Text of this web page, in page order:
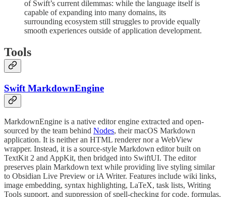
of Swift’s current dilemmas: while the language itself is
capable of expanding into many domains, its
surrounding ecosystem still struggles to provide equally
smooth experiences outside of application development.
Tools
Swift MarkdownEngine
MarkdownEngine is a native editor engine extracted and open-
sourced by the team behind Nodes, their macOS Markdown
application. It is neither an HTML renderer nor a WebView
wrapper. Instead, it is a source-style Markdown editor built on
TextKit 2 and AppKit, then bridged into SwiftUI. The editor
preserves plain Markdown text while providing live styling similar
to Obsidian Live Preview or iA Writer. Features include wiki links,
image embedding, syntax highlighting, LaTeX, task lists, Writing
Tools support, and suppression of spell-checking for code, formulas,